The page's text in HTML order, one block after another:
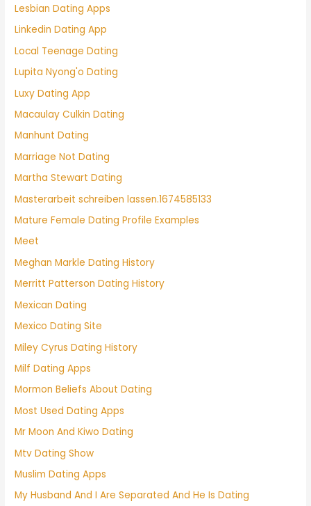
Lesbian Dating Apps
Linkedin Dating App
Local Teenage Dating
Lupita Nyong'o Dating
Luxy Dating App
Macaulay Culkin Dating
Manhunt Dating
Marriage Not Dating
Martha Stewart Dating
Masterarbeit schreiben lassen.1674585133
Mature Female Dating Profile Examples
Meet
Meghan Markle Dating History
Merritt Patterson Dating History
Mexican Dating
Mexico Dating Site
Miley Cyrus Dating History
Milf Dating Apps
Mormon Beliefs About Dating
Most Used Dating Apps
Mr Moon And Kiwo Dating
Mtv Dating Show
Muslim Dating Apps
My Husband And I Are Separated And He Is Dating